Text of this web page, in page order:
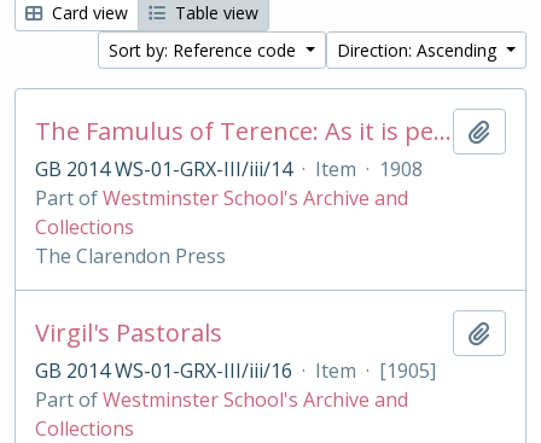
Card view
Table view
Sort by: Reference code
Direction: Ascending
The Famulus of Terence: As it is performed at the Royal College of St. Peter, Westminster
GB 2014 WS-01-GRX-III/iii/14 · Item · 1908
Part ofWestminster School's Archive and
Collections
The Clarendon Press
Virgil's Pastorals
GB 2014 WS-01-GRX-III/iii/16 · Item · [1905]
Part ofWestminster School's Archive and
Collections